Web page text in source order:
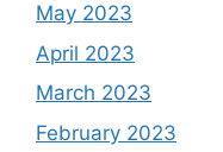
May 2023
April 2023
March 2023
February 2023